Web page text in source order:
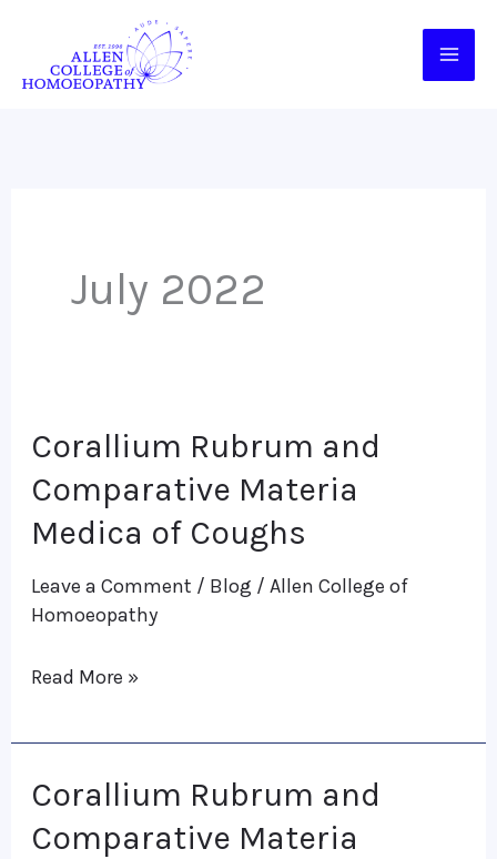
content
July 2022
Corallium Rubrum and
Comparative Materia
Medica of Coughs
Leave a Comment / Blog / Allen College of
Homoeopathy
Corallium
Rubrum
Comparative
Materia
Medica
Read More »
Corallium Rubrum and
Comparative Materia
Corallium
Rubrum